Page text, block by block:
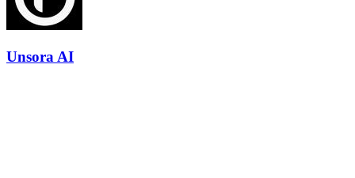
Unsora AI